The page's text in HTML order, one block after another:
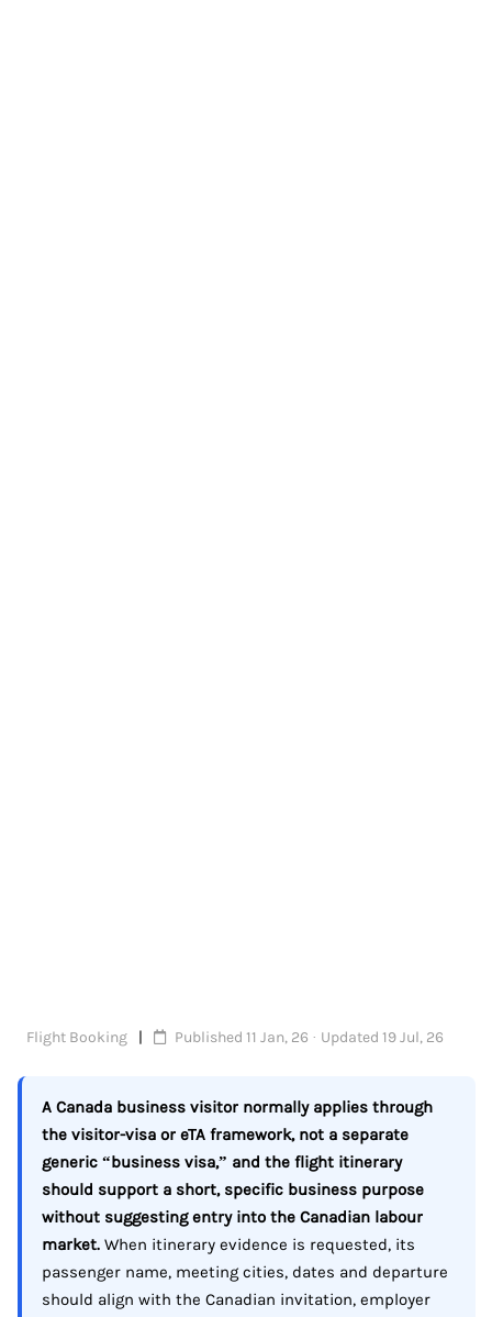
Flight Booking Published 11 Jan, 26 · Updated 19 Jul, 26
A Canada business visitor normally applies through
the visitor-visa or eTA framework, not a separate
generic “business visa,” and the flight itinerary
should support a short, specific business purpose
without suggesting entry into the Canadian labour
market. When itinerary evidence is requested, its
passenger name, meeting cities, dates and departure
should align with the Canadian invitation, employer